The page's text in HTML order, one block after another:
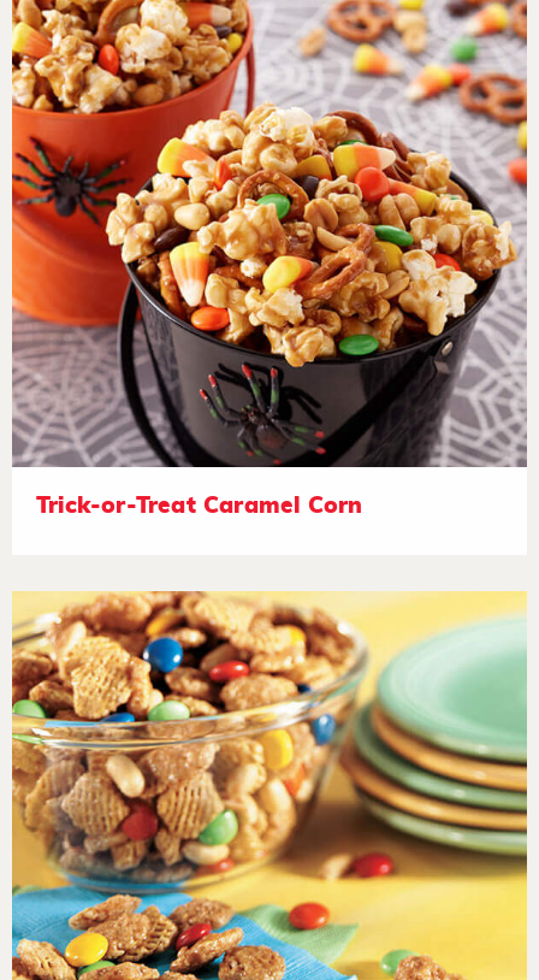
Trick-or-Treat Caramel Corn